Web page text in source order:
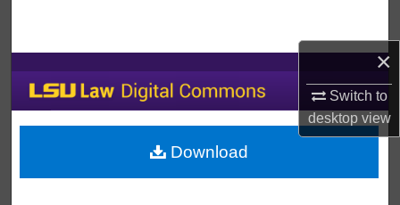
×
Switch to
desktopview
My Account
About
Download